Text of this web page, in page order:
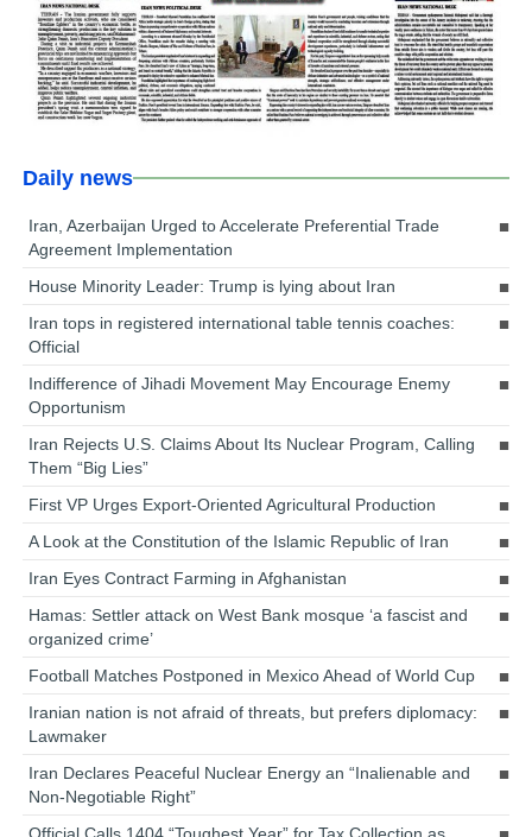
Daily news
Iran, Azerbaijan Urged to Accelerate Preferential Trade
Agreement Implementation
House Minority Leader: Trump is lying about Iran
Iran tops in registered international table tennis coaches:
Official
Indifference of Jihadi Movement May Encourage Enemy
Opportunism
Iran Rejects U.S. Claims About Its Nuclear Program, Calling
Them “Big Lies”
First VP Urges Export-Oriented Agricultural Production
A Look at the Constitution of the Islamic Republic of Iran
Iran Eyes Contract Farming in Afghanistan
Hamas: Settler attack on West Bank mosque ‘a fascist and
organized crime’
Football Matches Postponed in Mexico Ahead of World Cup
Iranian nation is not afraid of threats, but prefers diplomacy:
Lawmaker
Iran Declares Peaceful Nuclear Energy an “Inalienable and
Non-Negotiable Right”